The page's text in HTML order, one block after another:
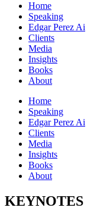
Home
Speaking
Edgar Perez Ai
Clients
Media
Insights
Books
About
Home
Speaking
Edgar Perez Ai
Clients
Media
Insights
Books
About
KEYNOTES